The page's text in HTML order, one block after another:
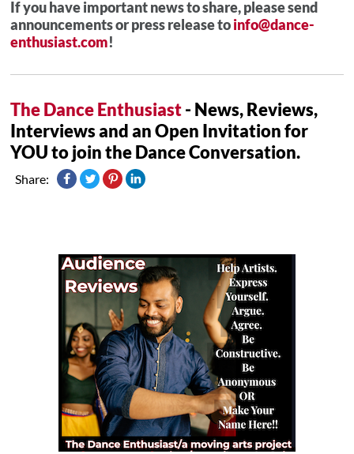
If you have important news to share, please send
announcements or press release toinfo@dance-
enthusiast.com!
The Dance Enthusiast- News, Reviews,
Interviews and an Open Invitation for
YOU to join the Dance Conversation.
Share: